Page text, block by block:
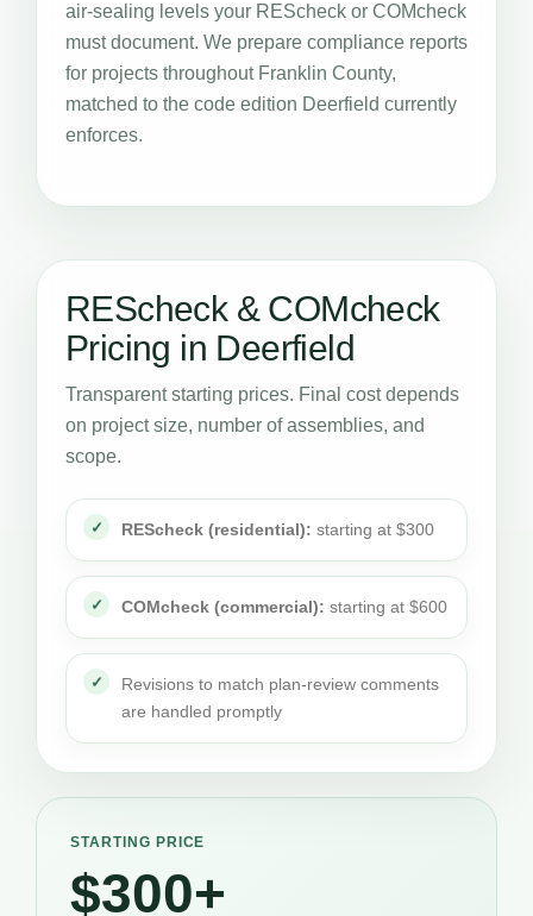
air-sealing levels your REScheck or COMcheck
must document. We prepare compliance reports
for projects throughout Franklin County,
matched to the code edition Deerfield currently
enforces.
REScheck & COMcheck
Pricing in Deerfield
Transparent starting prices. Final cost depends
on project size, number of assemblies, and
scope.
REScheck (residential): starting at $300
COMcheck (commercial): starting at $600
Revisions to match plan-review comments
are handled promptly
STARTING PRICE
$300+